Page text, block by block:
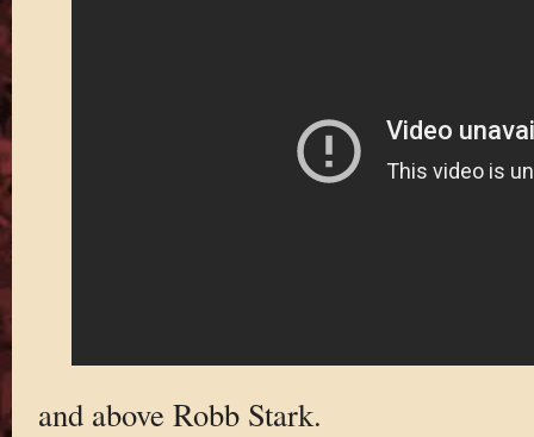
and above Robb Stark.